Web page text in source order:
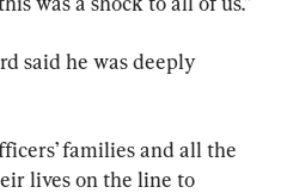
said he was deeply
families and all the
lives on the line to